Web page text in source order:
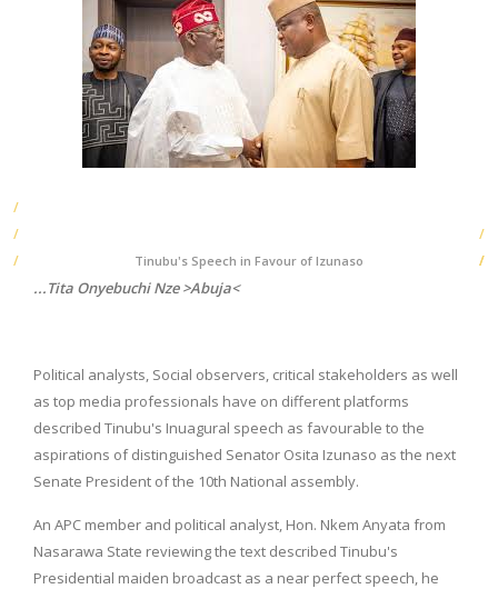
Tinubu's Speech in Favour of Izunaso
...Tita Onyebuchi Nze >Abuja<
Political analysts, Social observers, critical stakeholders as well
as top media professionals have on different platforms
described Tinubu's Inuagural speech as favourable to the
aspirations of distinguished Senator Osita Izunaso as the next
Senate President of the 10th National assembly.
An APC member and political analyst, Hon. Nkem Anyata from
Nasarawa State reviewing the text described Tinubu's
Presidential maiden broadcast as a near perfect speech, he